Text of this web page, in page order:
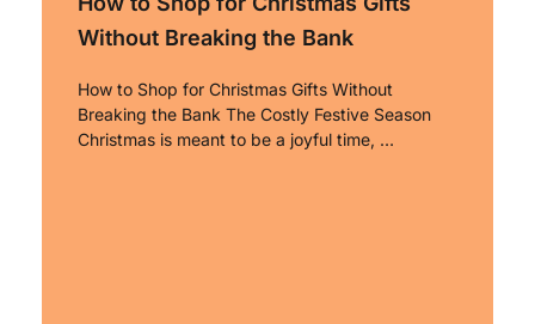
Without Breaking the Bank
How to Shop for Christmas Gifts Without
Breaking the Bank The Costly Festive Season
Christmas is meant to be a joyful time, …